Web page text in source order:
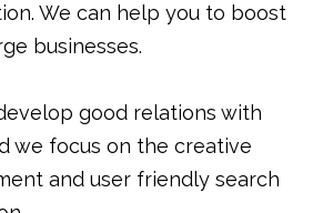
We can help you to boost
businesses.
good relations with
we focus on the creative
and user friendly search